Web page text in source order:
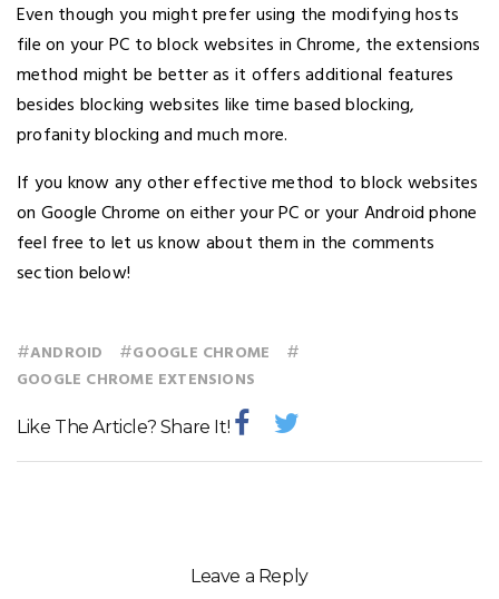
Even though you might prefer using the modifying hosts
file on your PC to block websites in Chrome, the extensions
method might be better as it offers additional features
besides blocking websites like time based blocking,
profanity blocking and much more.
If you know any other effective method to block websites
on Google Chrome on either your PC or your Android phone
feel free to let us know about them in the comments
section below!
#ANDROID #GOOGLE CHROME #
GOOGLE CHROME EXTENSIONS
Like The Article? Share It!
Leave a Reply